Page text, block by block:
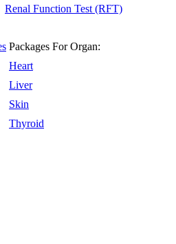
Renal Function Test (RFT)
Packages For Organ:
Heart
Liver
Skin
Thyroid